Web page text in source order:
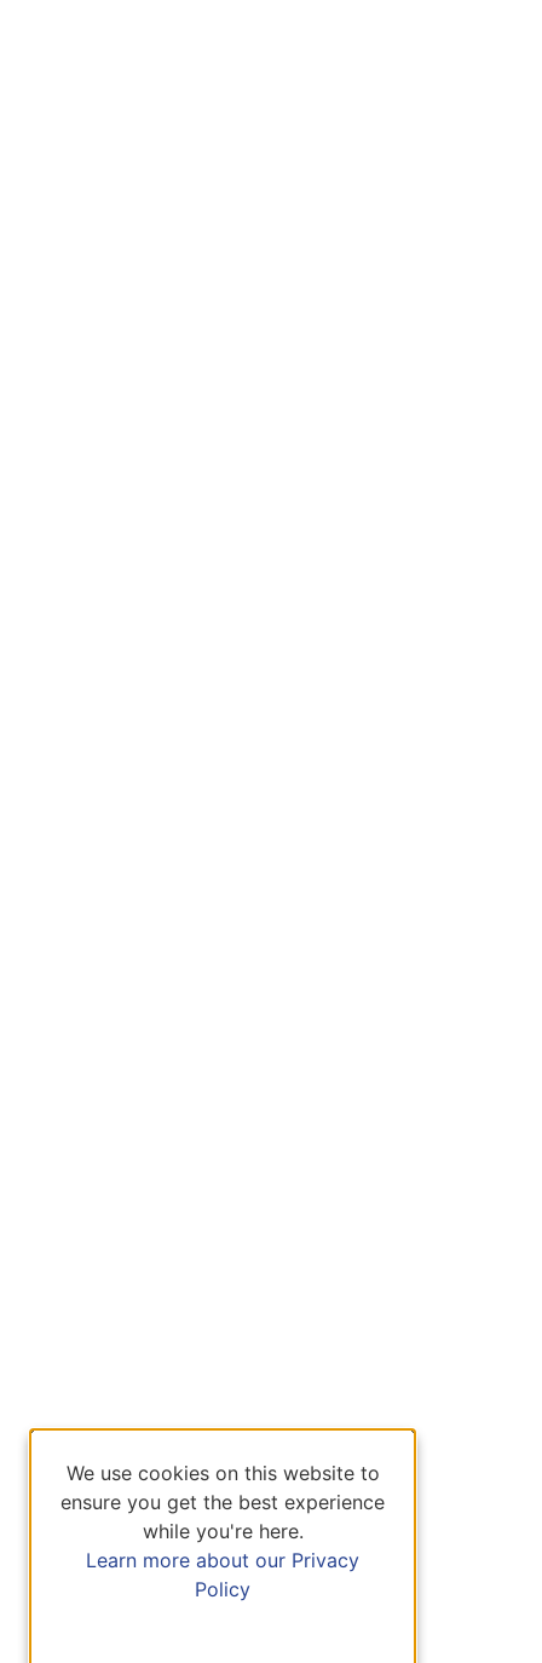
We use cookies on this website to
ensure you get the best experience
while you're here.
Learn more about our Privacy
Policy